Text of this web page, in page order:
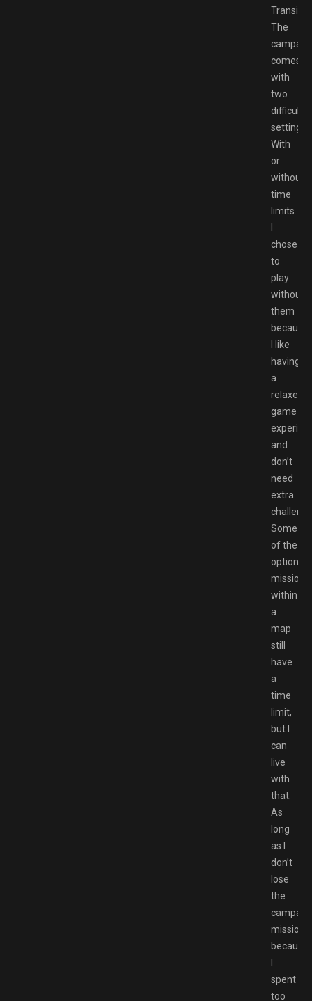
Transit.
The
comes
with
two
difficulty
settings:
With
or
without
time
limits.
chose
to
play
without
them
because
I like
having
a
relaxed
game
and
don’t
need
extra
Some
of the
optional
missions
within
a
map
still
have
a
time
limit,
but I
can
live
with
that.
As
long
as I
don’t
lose
the
mission
because
spent
too